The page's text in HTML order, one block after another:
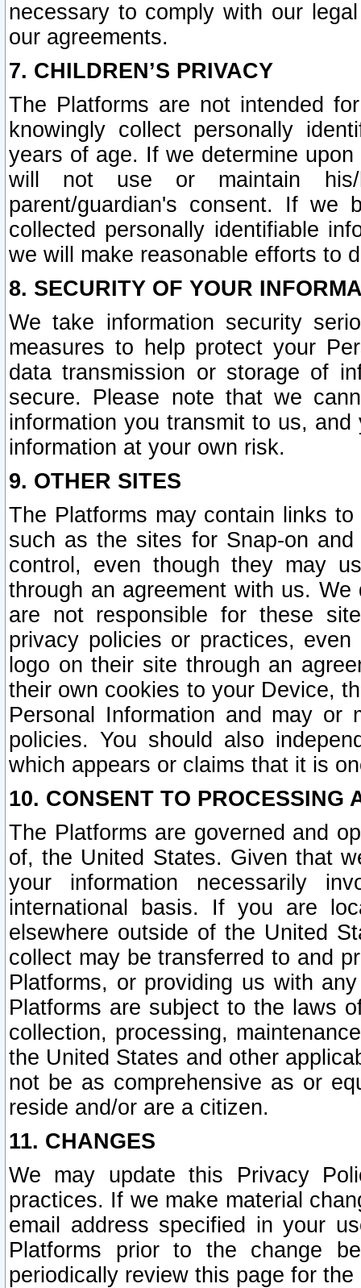
necessary to comply with our
our agreements.
7. CHILDREN’S PRIVACY
The Platforms are not intended
knowingly collect personally
years of age. If we determine
will not use or maintain his/
parent/guardian's consent. If we
collected personally identifiable
we will make reasonable efforts to
8. SECURITY OF YOUR
We take information security
measures to help protect your
data transmission or storage of
secure. Please note that we
information you transmit to us,
information at your own risk.
9. OTHER SITES
The Platforms may contain links
such as the sites for Snap-on
control, even though they may
through an agreement with us.
are not responsible for these
privacy policies or practices,
logo on their site through an
their own cookies to your Device,
Personal Information and may or
policies. You should also
which appears or claims that it is
10. CONSENT TO PROCESSING
The Platforms are governed and
of, the United States. Given that
your information necessarily
international basis. If you are
elsewhere outside of the United
collect may be transferred to and
Platforms, or providing us with
Platforms are subject to the laws
collection, processing,
the United States and other
not be as comprehensive as or
reside and/or are a citizen.
11. CHANGES
We may update this Privacy
practices. If we make material
email address specified in your
Platforms prior to the change
periodically review this page for